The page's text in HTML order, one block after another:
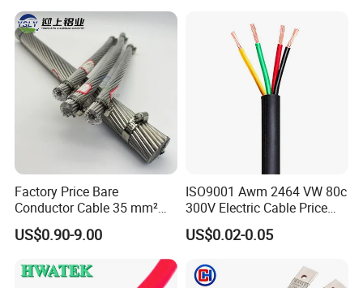
Factory Price Bare
Conductor Cable 35 mm²
Aluminum Alloy Stranded
Wire AAAC
US$0.90-9.00
ISO9001 Awm 2464 VW 80c
300V Electric Cable Price
Multi-Core 4 Core Shield
Control Cable UL2464
US$0.02-0.05